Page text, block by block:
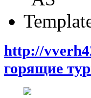
http://
горящие